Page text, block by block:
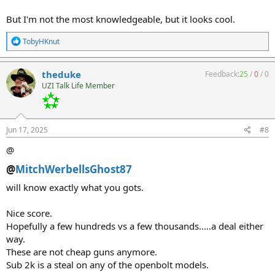
But I'm not the most knowledgeable, but it looks cool.
R
e
a
c
t
i
o
s
:
TobyHKnut
theduke
UZI Talk Life Member
Feedback:25 /0/0
Jun 17, 2025 #8
@
@MitchWerbellsGhost87
will know exactly what you gots.
Nice score.
Hopefully a few hundreds vs a few thousands.....a deal either
way.
These are not cheap guns anymore.
Sub 2k is a steal on any of the openbolt models.